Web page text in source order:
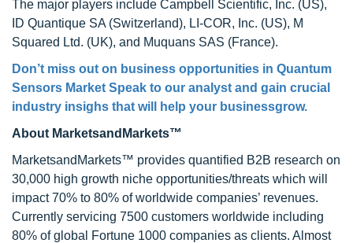
The major players include Campbell Scientific, Inc. (US),
ID Quantique SA (Switzerland), LI-COR, Inc. (US), M
Squared Ltd. (UK), and Muquans SAS (France).
Don’t miss out on business opportunities in Quantum
Sensors Market Speak to our analyst and gain crucial
industry insighs that will help your businessgrow.
About MarketsandMarkets™
MarketsandMarkets™ provides quantified B2B research on
30,000 high growth niche opportunities/threats which will
impact 70% to 80% of worldwide companies’ revenues.
Currently servicing 7500 customers worldwide including
80% of global Fortune 1000 companies as clients. Almost